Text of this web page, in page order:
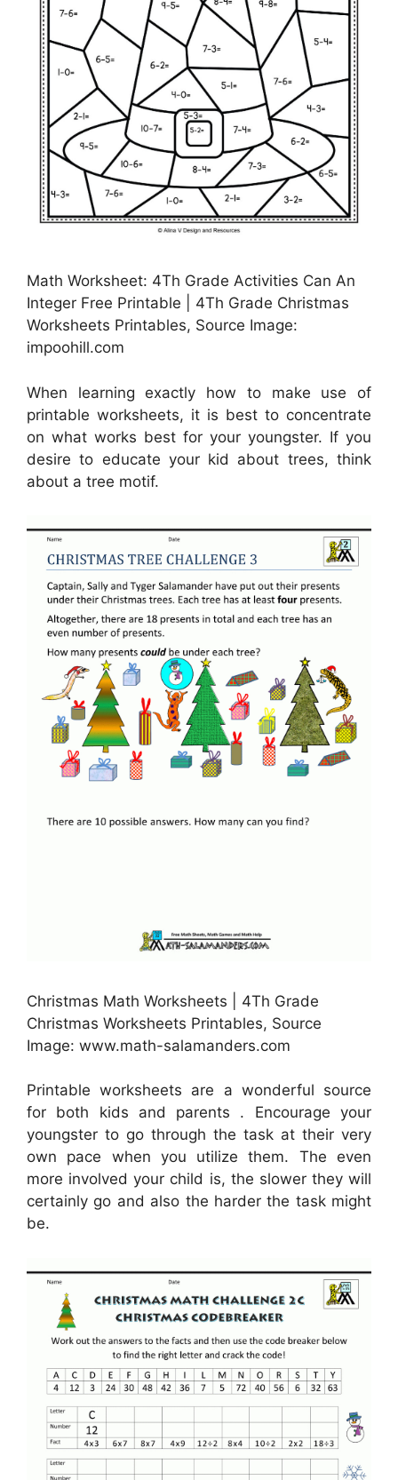
Math Worksheet: 4Th Grade Activities Can An
Integer Free Printable | 4Th Grade Christmas
Worksheets Printables, Source Image:
impoohill.com
When learning exactly how to make use of
printable worksheets, it is best to concentrate
on what works best for your youngster. If you
desire to educate your kid about trees, think
about a tree motif.
Christmas Math Worksheets | 4Th Grade
Christmas Worksheets Printables, Source
Image: www.math-salamanders.com
Printable worksheets are a wonderful source
for both kids and parents . Encourage your
youngster to go through the task at their very
own pace when you utilize them. The even
more involved your child is, the slower they will
certainly go and also the harder the task might
be.